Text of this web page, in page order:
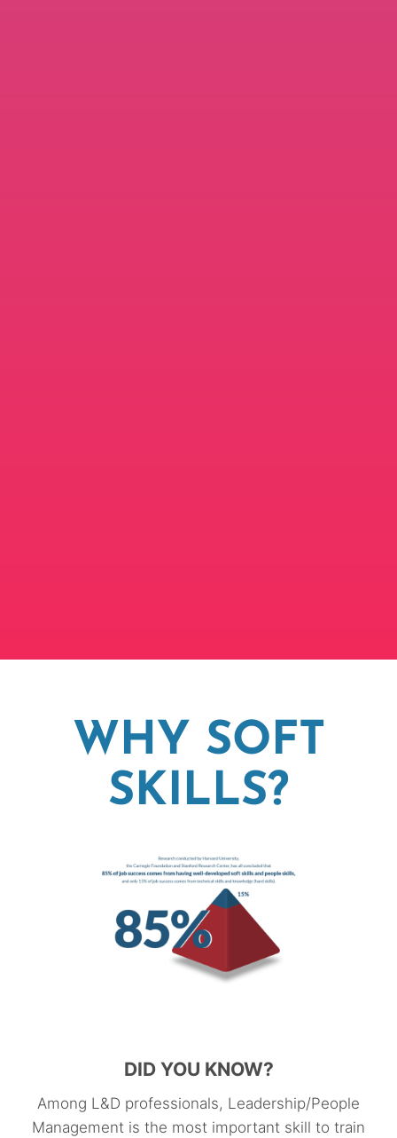
WHY SOFT
SKILLS?
DID YOU KNOW?
Among L&D professionals, Leadership/People
Management is the most important skill to train